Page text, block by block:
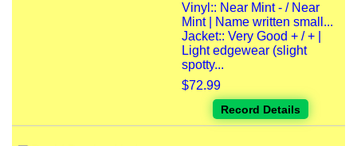
Vinyl:: Near Mint - / Near
Mint | Name written small...
Jacket:: Very Good + / + |
Light edgewear (slight
spotty...
$72.99
Record Details